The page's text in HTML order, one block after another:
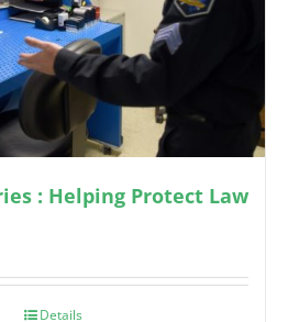
: Helping Protect Law
Details